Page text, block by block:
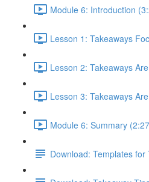
Module 6: Introduction
Lesson 1: Takeaways
Lesson 2: Takeaways
Lesson 3: Takeaways
Module 6: Summary
Download: Templates for